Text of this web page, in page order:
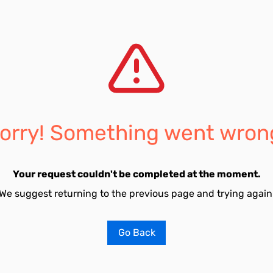
Something went
Your request couldn't be completed at the moment.
suggest returning to the previous page and trying
Go Back